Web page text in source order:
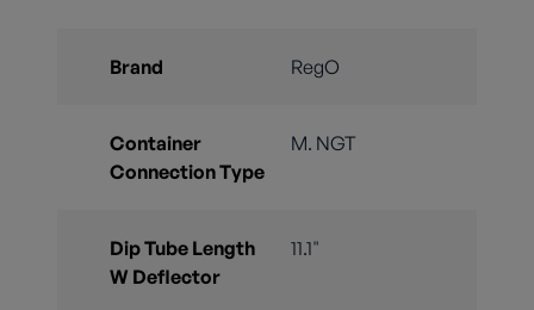
Brand RegO
Container
Connection Type
M. NGT
Dip Tube Length
W Deflector
11.1"